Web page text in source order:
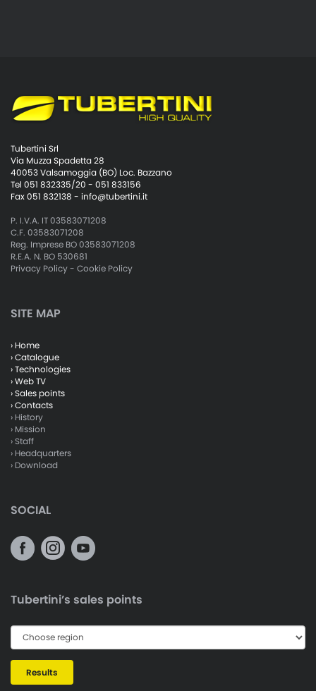
Tubertini Srl
Via Muzza Spadetta 28
40053 Valsamoggia (BO) Loc. Bazzano
Tel 051 832335/20 - 051 833156
Fax 051 832138 - info@tubertini.it
P. I.V.A. IT 03583071208
C.F. 03583071208
Reg. Imprese BO 03583071208
R.E.A. N. BO 530681
Privacy Policy- Cookie Policy
SITE MAP
› Home
› Catalogue
› Technologies
› Web TV
› Sales points
› Contacts
› History
› Mission
› Staff
› Headquarters
› Download
SOCIAL
Tubertini’s sales points
Results